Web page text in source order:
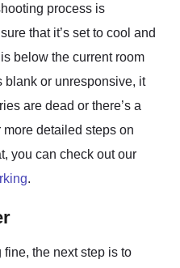
process is
that it’s set to cool and
below the current room
blank or unresponsive, it
are dead or there’s a
detailed steps on
you can check out our
.
fine, the next step is to